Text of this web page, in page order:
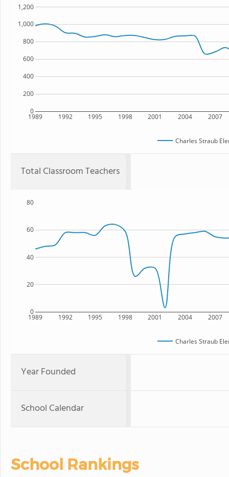
1989 1992 1995 1998 2001 2004 2007
0
200
400
600
800
1,000
1,200
Charles Straub
Total Classroom Teachers
1989 1992 1995 1998 2001 2004 2007
0
20
40
60
80
Charles Straub
Year Founded
School Calendar
School Rankings